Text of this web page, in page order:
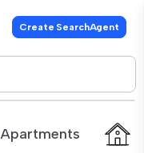
Create SearchAgent
Apartments